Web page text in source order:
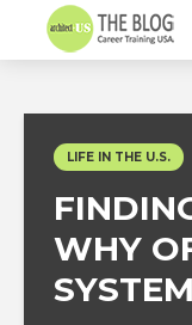
LIFE IN THE U.S.
WHY
SYSTEM